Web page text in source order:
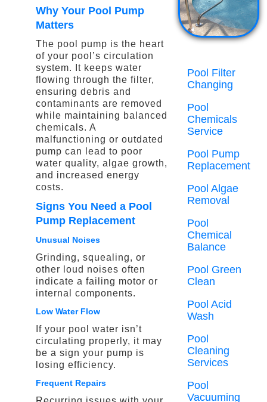
Why Your Pool Pump
Matters
The pool pump is the heart
of your pool’s circulation
system. It keeps water
flowing through the filter,
ensuring debris and
contaminants are removed
while maintaining balanced
chemicals. A
malfunctioning or outdated
pump can lead to poor
water quality, algae growth,
and increased energy
costs.
Signs You Need a Pool
Pump Replacement
Unusual Noises
Grinding, squealing, or
other loud noises often
indicate a failing motor or
internal components.
Low Water Flow
If your pool water isn’t
circulating properly, it may
be a sign your pump is
losing efficiency.
Frequent Repairs
Pool Filter
Changing
Pool
Chemicals
Service
Pool Pump
Replacement
Pool Algae
Removal
Pool
Chemical
Balance
Pool Green
Clean
Pool Acid
Wash
Pool
Cleaning
Services
Pool
Vacuuming